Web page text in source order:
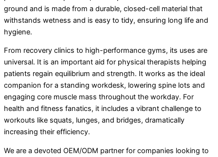
ground and is made from a durable, closed-cell material that
withstands wetness and is easy to tidy, ensuring long life and
hygiene.
From recovery clinics to high-performance gyms, its uses are
universal. It is an important aid for physical therapists helping
patients regain equilibrium and strength. It works as the ideal
companion for a standing workdesk, lowering spine lots and
engaging core muscle mass throughout the workday. For
health and fitness fanatics, it includes a vibrant challenge to
workouts like squats, lunges, and bridges, dramatically
increasing their efficiency.
We are a devoted OEM/ODM partner for companies looking to